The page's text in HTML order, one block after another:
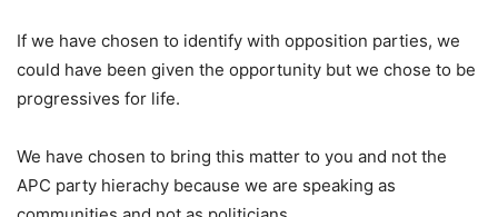
If we have chosen to identify with opposition parties, we
could have been given the opportunity but we chose to be
progressives for life.
We have chosen to bring this matter to you and not the
APC party hierachy because we are speaking as